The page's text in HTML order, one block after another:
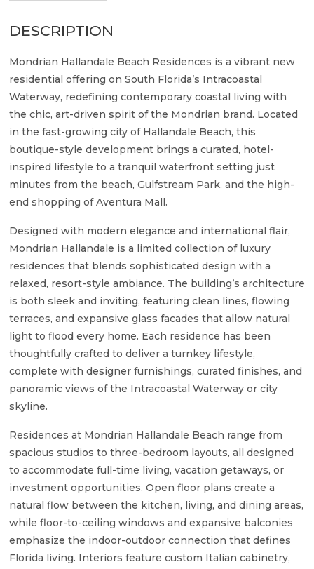
DESCRIPTION
Mondrian Hallandale Beach Residences is a vibrant new
residential offering on South Florida’s Intracoastal
Waterway, redefining contemporary coastal living with
the chic, art-driven spirit of the Mondrian brand. Located
in the fast-growing city of Hallandale Beach, this
boutique-style development brings a curated, hotel-
inspired lifestyle to a tranquil waterfront setting just
minutes from the beach, Gulfstream Park, and the high-
end shopping of Aventura Mall.
Designed with modern elegance and international flair,
Mondrian Hallandale is a limited collection of luxury
residences that blends sophisticated design with a
relaxed, resort-style ambiance. The building’s architecture
is both sleek and inviting, featuring clean lines, flowing
terraces, and expansive glass facades that allow natural
light to flood every home. Each residence has been
thoughtfully crafted to deliver a turnkey lifestyle,
complete with designer furnishings, curated finishes, and
panoramic views of the Intracoastal Waterway or city
skyline.
Residences at Mondrian Hallandale Beach range from
spacious studios to three-bedroom layouts, all designed
to accommodate full-time living, vacation getaways, or
investment opportunities. Open floor plans create a
natural flow between the kitchen, living, and dining areas,
while floor-to-ceiling windows and expansive balconies
emphasize the indoor-outdoor connection that defines
Florida living. Interiors feature custom Italian cabinetry,